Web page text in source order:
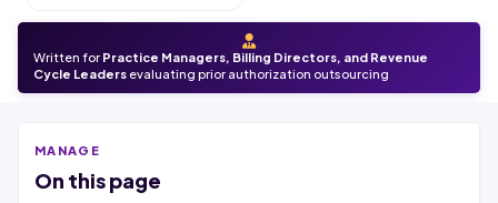
Written for Practice Managers, Billing Directors, and Revenue
Cycle Leaders evaluating prior authorization outsourcing
MANAGE
On this page